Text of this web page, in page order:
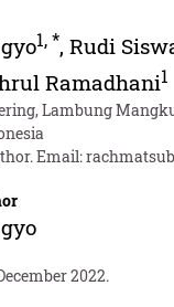
1,*, Rudi
Ramadhani1
Lambung
Email:
2022.